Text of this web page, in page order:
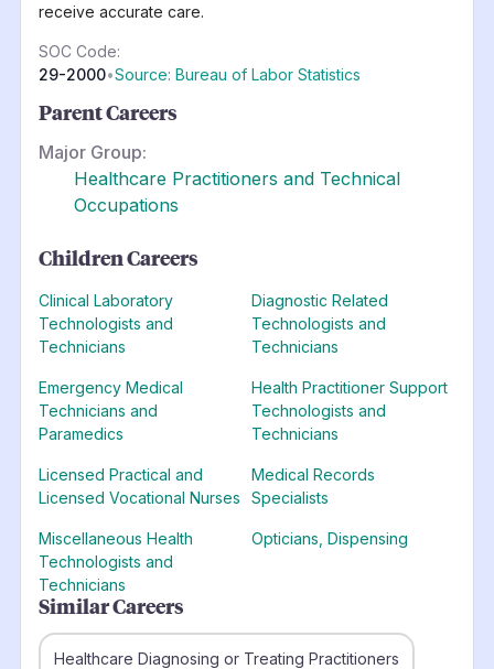
receive accurate care.
SOC Code:
29-2000•Source: Bureau of Labor Statistics
Parent Careers
Major Group:
Healthcare Practitioners and Technical
Occupations
Children Careers
Clinical Laboratory
Technologists and
Technicians
Diagnostic Related
Technologists and
Technicians
Emergency Medical
Technicians and
Paramedics
Health Practitioner Support
Technologists and
Technicians
Licensed Practical and
Licensed Vocational Nurses
Medical Records
Specialists
Miscellaneous Health
Technologists and
Technicians
Opticians, Dispensing
Similar Careers
Healthcare Diagnosing or Treating Practitioners